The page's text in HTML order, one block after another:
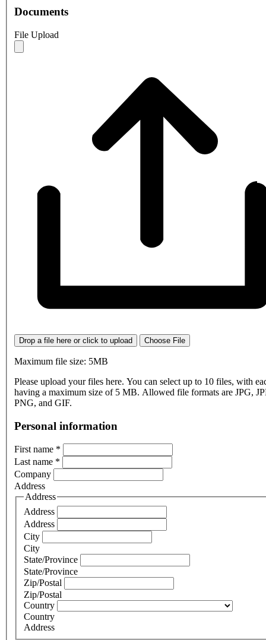
Documents
File Upload
Drop a file here or click to upload Choose File
Maximum file size: 5MB
Please upload your files here. You can select up to 10 files, with
having a maximum size of 5 MB. Allowed file formats are JPG,
PNG, and GIF.
Personal information
First name *
Last name *
Company
Address
Address
Address
Address
City
City
State/Province
State/Province
Zip/Postal
Zip/Postal
Country
Country
Address